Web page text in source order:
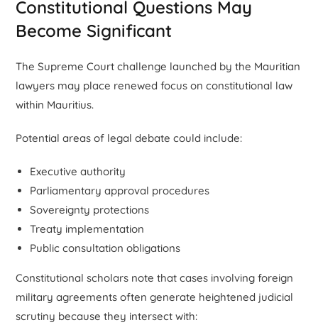
Constitutional Questions May
Become Significant
The Supreme Court challenge launched by the Mauritian
lawyers may place renewed focus on constitutional law
within Mauritius.
Potential areas of legal debate could include:
Executive authority
Parliamentary approval procedures
Sovereignty protections
Treaty implementation
Public consultation obligations
Constitutional scholars note that cases involving foreign
military agreements often generate heightened judicial
scrutiny because they intersect with: